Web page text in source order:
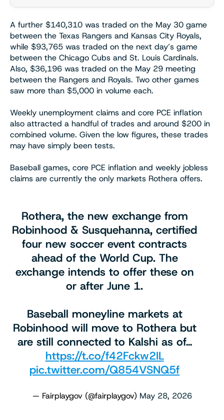
A further $140,310 was traded on the May 30 game
between the Texas Rangers and Kansas City Royals,
while $93,765 was traded on the next day’s game
between the Chicago Cubs and St. Louis Cardinals.
Also, $36,196 was traded on the May 29 meeting
between the Rangers and Royals. Two other games
saw more than $5,000 in volume each.
Weekly unemployment claims and core PCE inflation
also attracted a handful of trades and around $200 in
combined volume. Given the low figures, these trades
may have simply been tests.
Baseball games, core PCE inflation and weekly jobless
claims are currently the only markets Rothera offers.
Rothera, the new exchange from
Robinhood & Susquehanna, certified
four new soccer event contracts
ahead of the World Cup. The
exchange intends to offer these on
or after June 1.
Baseball moneyline markets at
Robinhood will move to Rothera but
are still connected to Kalshi as of…
https://t.co/f42Fckw2IL
pic.twitter.com/Q854VSNQ5f
— Fairplaygov (@fairplaygov) May 28, 2026